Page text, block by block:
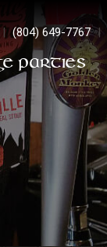
| (804) 649-7767 |
Parties